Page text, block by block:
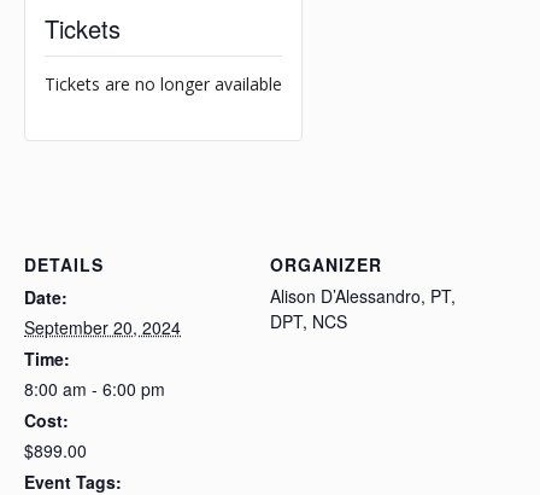
DETAILS
Date:
September 20, 2024
Time:
8:00 am - 6:00 pm
Cost:
$899.00
Event Tags:
ORGANIZER
Alison D’Alessandro, PT,
DPT, NCS
Tickets
Tickets are no longer available